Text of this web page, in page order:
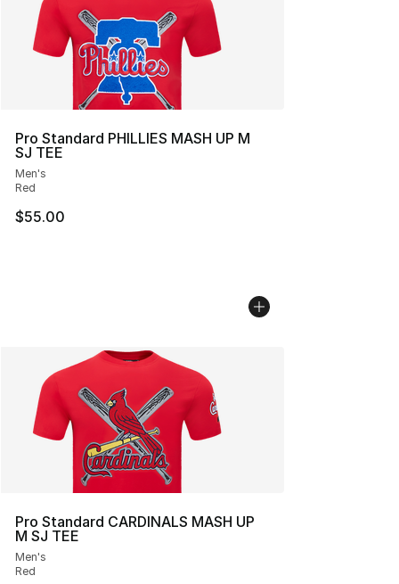
Pro Standard PHILLIES MASH UP M
SJ TEE
Men's
Red
$55.00
Pro Standard CARDINALS MASH UP
M SJ TEE
Men's
Red